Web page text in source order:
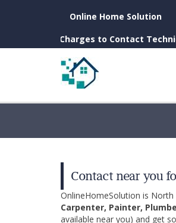
Online Home Solution
(No Charges to Contact Technician
Contact near you
OnlineHomeSolution is
Carpenter, Painter,
available near you) and get